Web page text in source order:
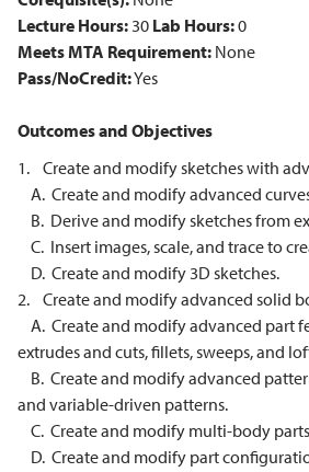
Lecture Hours:30 Lab Hours:0
Meets MTA Requirement: None
Pass/NoCredit:Yes
Outcomes and Objectives
1. Create and modify sketches with
A. Create and modify advanced
B. Derive and modify sketches from
C. Insert images, scale, and trace to
D. Create and modify 3D sketches.
2. Create and modify advanced solid
A. Create and modify advanced part
extrudes and cuts, fillets, sweeps, and
B. Create and modify advanced
and variable-driven patterns.
C. Create and modify multi-body
D. Create and modify part